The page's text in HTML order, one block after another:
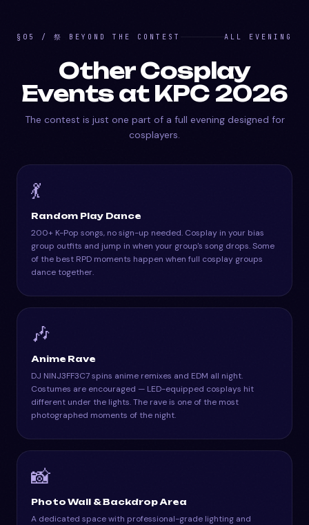
§05 / 祭 BEYOND THE CONTEST ALL EVENING
Other Cosplay
Events at KPC 2026
The contest is just one part of a full evening designed for
cosplayers.
💃
Random Play Dance
200+ K-Pop songs, no sign-up needed. Cosplay in your bias
group outfits and jump in when your group's song drops. Some
of the best RPD moments happen when full cosplay groups
dance together.
🎶
Anime Rave
DJ NINJ3FF3C7 spins anime remixes and EDM all night.
Costumes are encouraged — LED-equipped cosplays hit
different under the lights. The rave is one of the most
photographed moments of the night.
📸
Photo Wall & Backdrop Area
A dedicated space with professional-grade lighting and